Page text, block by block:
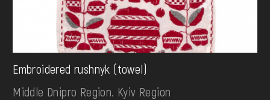
Embroidered rushnyk (towel)
Middle Dnipro Region. Kyiv Region